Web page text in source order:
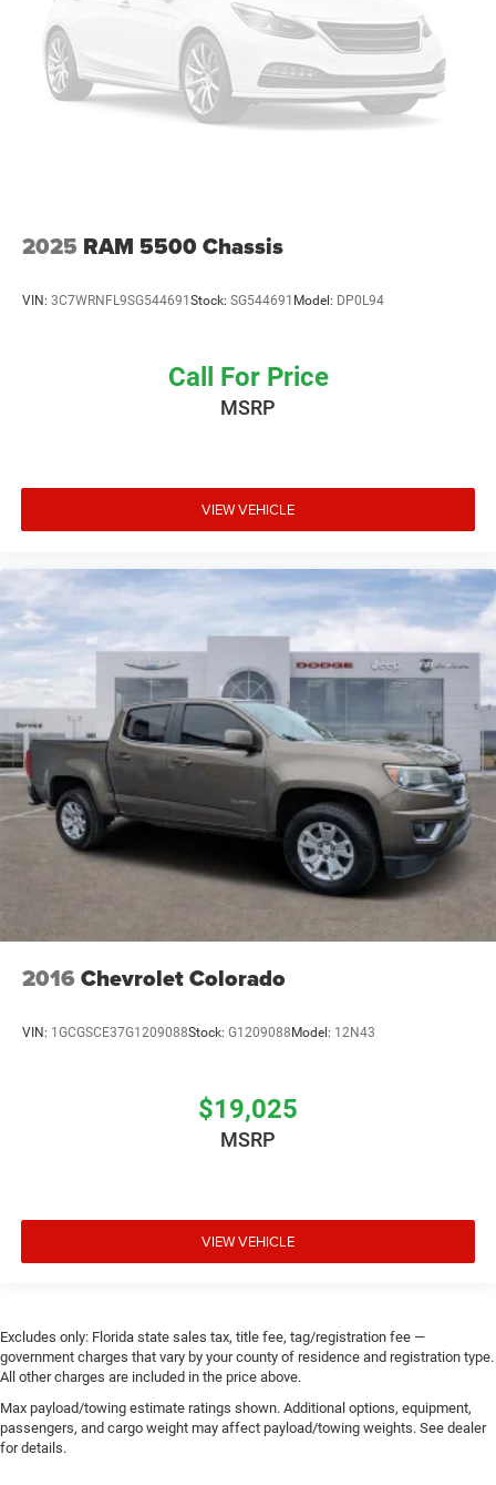
2025 RAM 5500 Chassis
VIN: 3C7WRNFL9SG544691 Stock: SG544691 Model: DP0L94
Call For Price
MSRP
VIEW VEHICLE
2016 Chevrolet Colorado
VIN: 1GCGSCE37G1209088Stock: G1209088Model: 12N43
$19,025
MSRP
VIEW VEHICLE
Excludes only: Florida state sales tax, title fee, tag/registration fee —
government charges that vary by your county of residence and registration type.
All other charges are included in the price above.
Max payload/towing estimate ratings shown. Additional options, equipment,
passengers, and cargo weight may affect payload/towing weights. See dealer
for details.